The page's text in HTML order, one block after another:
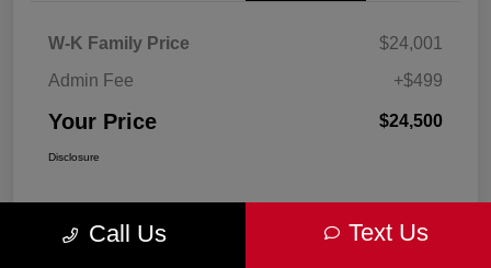
W-K Family Price
$24,001
Admin Fee
+$499
Your Price $24,500
Disclosure
Call Us Text Us